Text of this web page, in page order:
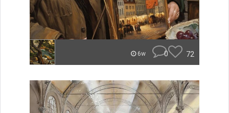
6w 0 72